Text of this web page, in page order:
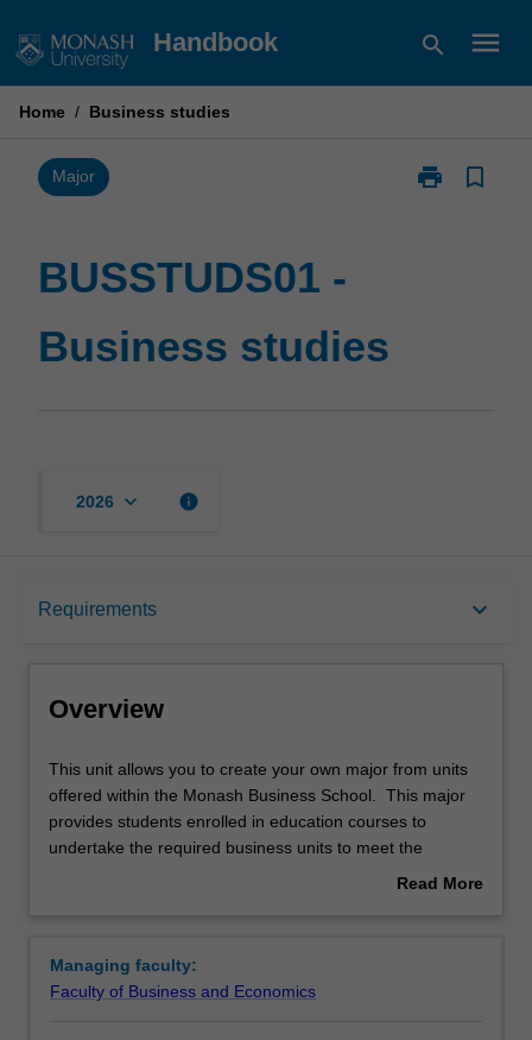
to
Handbook search menu
Home / Business studies
Major print
Print
bookmark_border
BUSSTUDS01 -
Business studies
2026 keyboard_arrow_down info
Requirements keyboard_arrow_down
Overview
Overview
This
unit
allows
you
major
from
This unit allows you to create your own major from units
offered within the Monash Business School. This major
provides students enrolled in education courses to
undertake the required business units to meet the
Read More
Managing faculty:
Faculty of Business and Economics